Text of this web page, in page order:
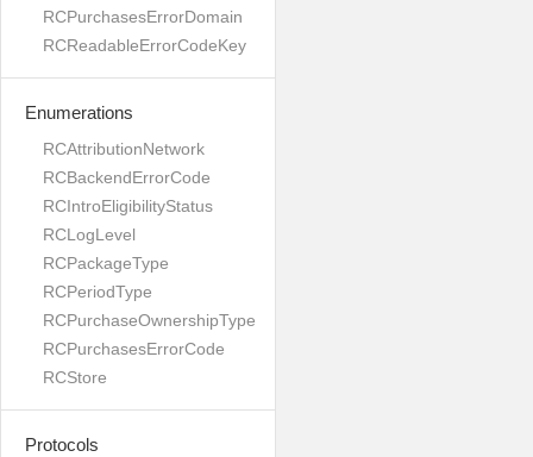
RCPurchasesErrorDomain
RCReadableErrorCodeKey
Enumerations
RCAttributionNetwork
RCBackendErrorCode
RCIntroEligibilityStatus
RCLogLevel
RCPackageType
RCPeriodType
RCPurchaseOwnershipType
RCPurchasesErrorCode
RCStore
Protocols